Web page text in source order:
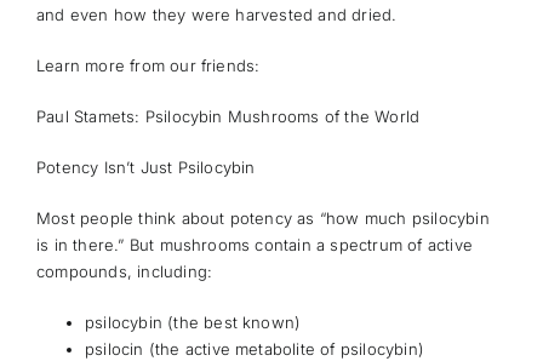
and even how they were harvested and dried.
Learn more from our friends:
Paul Stamets: Psilocybin Mushrooms of the World
Potency Isn’t Just Psilocybin
Most people think about potency as “how much psilocybin
is in there.” But mushrooms contain a spectrum of active
compounds, including:
psilocybin (the best known)
psilocin (the active metabolite of psilocybin)